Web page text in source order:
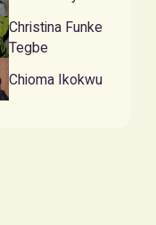
Christina Funke
Tegbe
Chioma Ikokwu